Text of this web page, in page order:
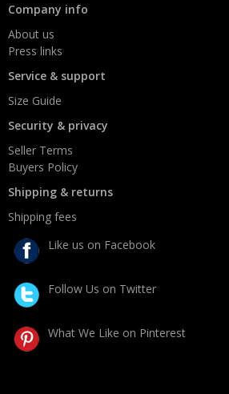
Company info
About us
Press links
Service & support
Size Guide
Security & privacy
Seller Terms
Buyers Policy
Shipping & returns
Shipping fees
Like us on Facebook
Follow Us on Twitter
What We Like on Pinterest